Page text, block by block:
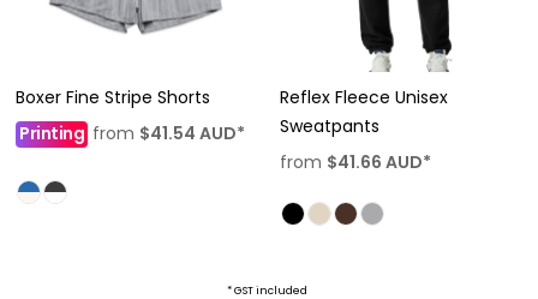
Boxer Fine Stripe Shorts
Printing from $41.54 AUD*
Reflex Fleece Unisex
Sweatpants
from $41.66 AUD*
* GST included